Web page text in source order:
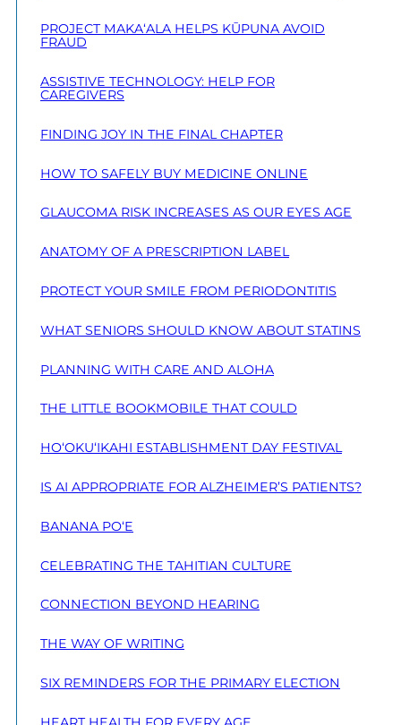
PROJECT MAKA‘ALA HELPS KŪPUNA AVOID
FRAUD
ASSISTIVE TECHNOLOGY: HELP FOR
CAREGIVERS
FINDING JOY IN THE FINAL CHAPTER
HOW TO SAFELY BUY MEDICINE ONLINE
GLAUCOMA RISK INCREASES AS OUR EYES AGE
ANATOMY OF A PRESCRIPTION LABEL
PROTECT YOUR SMILE FROM PERIODONTITIS
WHAT SENIORS SHOULD KNOW ABOUT STATINS
PLANNING WITH CARE AND ALOHA
THE LITTLE BOOKMOBILE THAT COULD
HO‘OKU‘IKAHI ESTABLISHMENT DAY FESTIVAL
IS AI APPROPRIATE FOR ALZHEIMER’S PATIENTS?
BANANA PO‘E
CELEBRATING THE TAHITIAN CULTURE
CONNECTION BEYOND HEARING
THE WAY OF WRITING
SIX REMINDERS FOR THE PRIMARY ELECTION